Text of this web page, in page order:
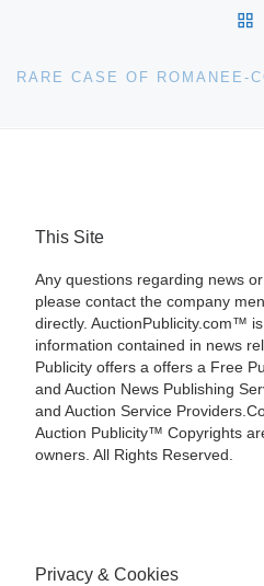
This Site
Any questions regarding news
please contact the company
directly. AuctionPublicity.com™
information contained in news
Publicity offers a offers a Free
and Auction News Publishing
and Auction Service
Auction Publicity™ Copyrights
owners. All Rights Reserved.
Privacy & Cookies